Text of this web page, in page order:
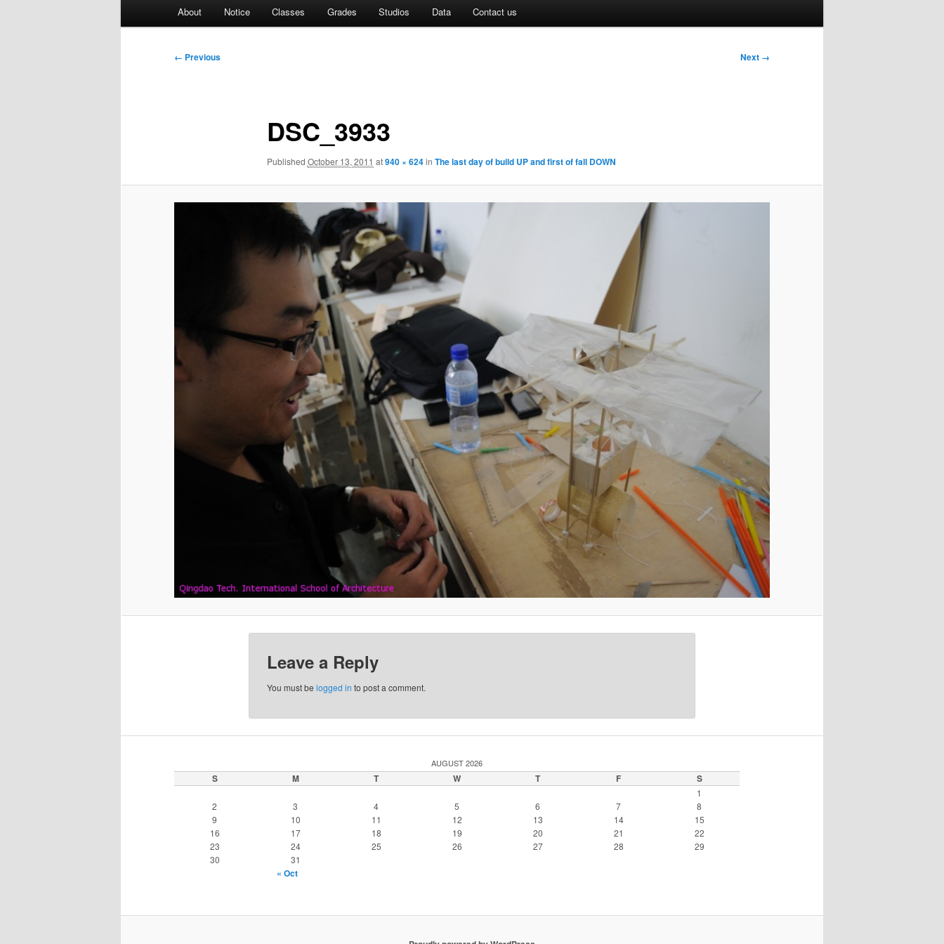
About Notice Classes Grades Studios Data Contact us
Image
← Previous Next →
DSC_3933
Published October 13, 2011 at940 × 624in The last day of build UP and first of fall DOWN
Leave a Reply
You must be logged in to post a comment.
AUGUST 2026
S M T W T F S
1
2
3 4 5 6 7
8
9
10 11 12 13 14
15
16
17 18 19 20 21
22
23
24 25 26 27 28
29
30
31
« Oct